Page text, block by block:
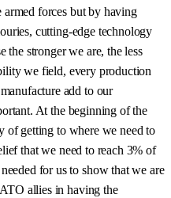
armed forces but by having
cutting-edge technology
stronger we are, the less
we field, every production
add to our
At the beginning of the
of getting to where we need to
that we need to reach 3% of
for us to show that we are
allies in having the